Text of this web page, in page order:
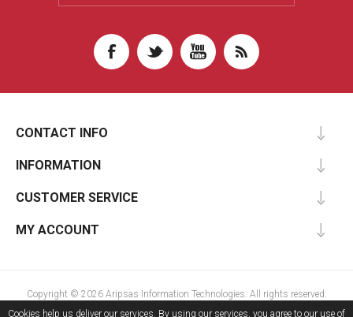
CONTACT INFO
INFORMATION
CUSTOMER SERVICE
MY ACCOUNT
Copyright © 2026 Aripsas Information Technologies. All rights reserved.
Cookies help us deliver our services. By using our services, you agree to our use of